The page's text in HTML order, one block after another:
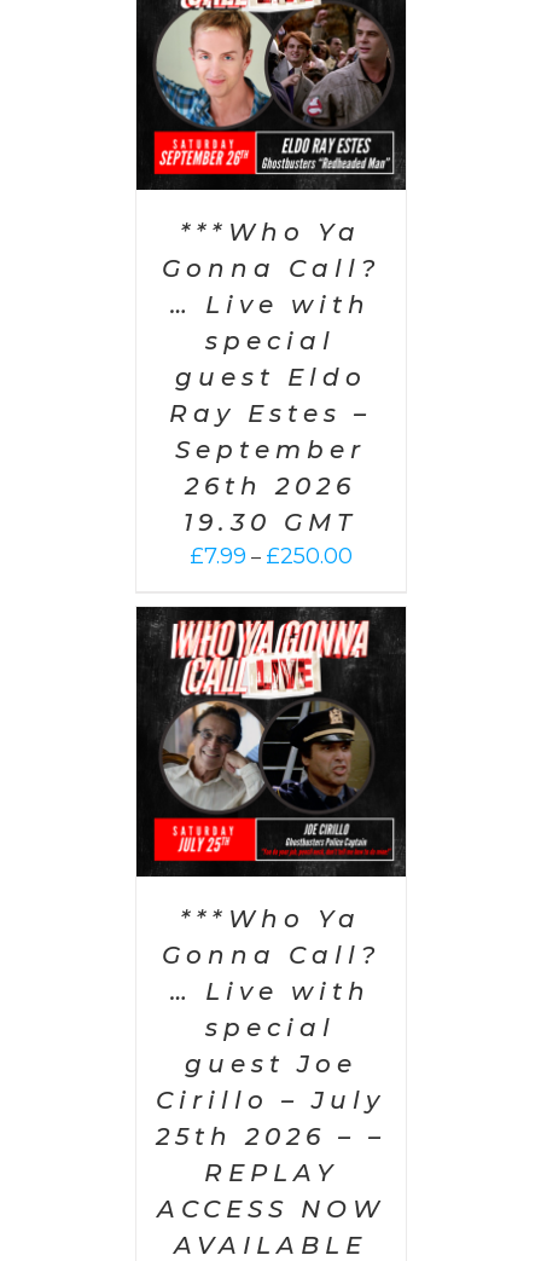
***Who Ya
Gonna Call?
… Live with
special
guest Eldo
Ray Estes –
September
26th 2026
19.30 GMT
£7.99 – £250.00Price
£7.99
through
£250.00
***Who Ya
Gonna Call?
… Live with
special
guest Joe
Cirillo – July
25th 2026 – –
REPLAY
ACCESS NOW
AVAILABLE